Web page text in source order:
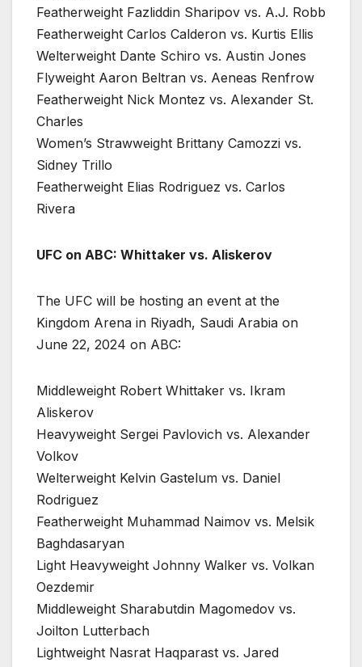
Featherweight Fazliddin Sharipov vs. A.J. Robb
Featherweight Carlos Calderon vs. Kurtis Ellis
Welterweight Dante Schiro vs. Austin Jones
Flyweight Aaron Beltran vs. Aeneas Renfrow
Featherweight Nick Montez vs. Alexander St.
Charles
Women’s Strawweight Brittany Camozzi vs.
Sidney Trillo
Featherweight Elias Rodriguez vs. Carlos
Rivera
UFC on ABC: Whittaker vs. Aliskerov
The UFC will be hosting an event at the
Kingdom Arena in Riyadh, Saudi Arabia on
June 22, 2024 on ABC:
Middleweight Robert Whittaker vs. Ikram
Aliskerov
Heavyweight Sergei Pavlovich vs. Alexander
Volkov
Welterweight Kelvin Gastelum vs. Daniel
Rodriguez
Featherweight Muhammad Naimov vs. Melsik
Baghdasaryan
Light Heavyweight Johnny Walker vs. Volkan
Oezdemir
Middleweight Sharabutdin Magomedov vs.
Joilton Lutterbach
Lightweight Nasrat Haqparast vs. Jared